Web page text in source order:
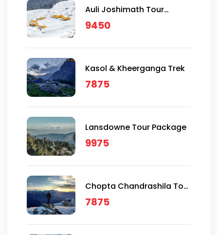
Auli Joshimath Tour
Package
9450
Kasol & Kheerganga Trek
7875
Lansdowne Tour Package
9975
Chopta Chandrashila Tour
Package
7875